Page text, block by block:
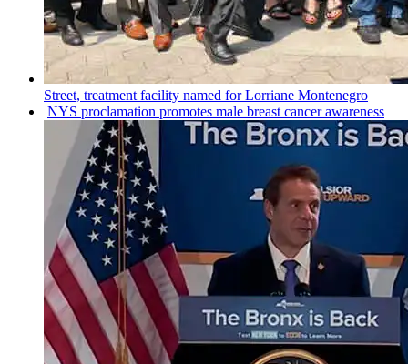
Street, treatment facility named for Lorriane Montenegro
NYS proclamation promotes male breast cancer awareness